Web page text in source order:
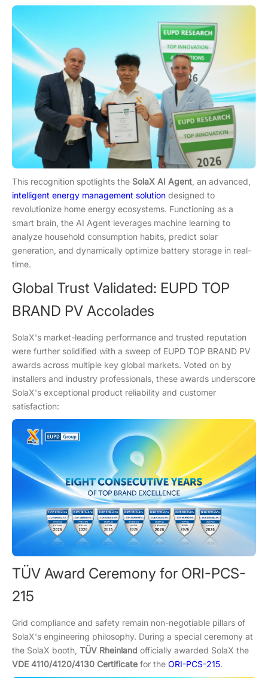
This recognition spotlights the SolaX AI Agent , an advanced,
intelligent energy management solution designed to
revolutionize home energy ecosystems. Functioning as a
smart brain, the AI Agent leverages machine learning to
analyze household consumption habits, predict solar
generation, and dynamically optimize battery storage in real-
time.
Global Trust Validated: EUPD TOP
BRAND PV Accolades
SolaX's market-leading performance and trusted reputation
were further solidified with a sweep of EUPD TOP BRAND PV
awards across multiple key global markets. Voted on by
installers and industry professionals, these awards underscore
SolaX's exceptional product reliability and customer
satisfaction:
TÜV Award Ceremony for ORI-PCS-
215
Grid compliance and safety remain non-negotiable pillars of
SolaX's engineering philosophy. During a special ceremony at
the SolaX booth, TÜV Rheinland officially awarded SolaX the
VDE 4110/4120/4130 Certificate for the ORI-PCS-215.